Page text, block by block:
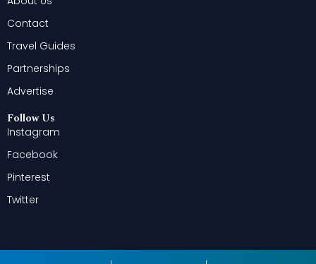
Contact
Travel Guides
Partnerships
Advertise
Follow Us
Instagram
Facebook
Pinterest
Twitter